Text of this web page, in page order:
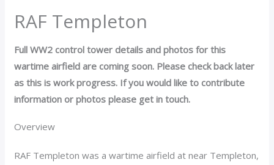
RAF Templeton
Full WW2 control tower details and photos for this
wartime airfield are coming soon. Please check back later
as this is work progress. If you would like to contribute
information or photos please get in touch.
Overview
RAF Templeton was a wartime airfield at near Templeton,